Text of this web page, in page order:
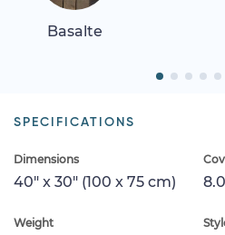
Basalte
SPECIFICATIONS
Dimensions
40" x 30" (100 x 75 cm)
Weight